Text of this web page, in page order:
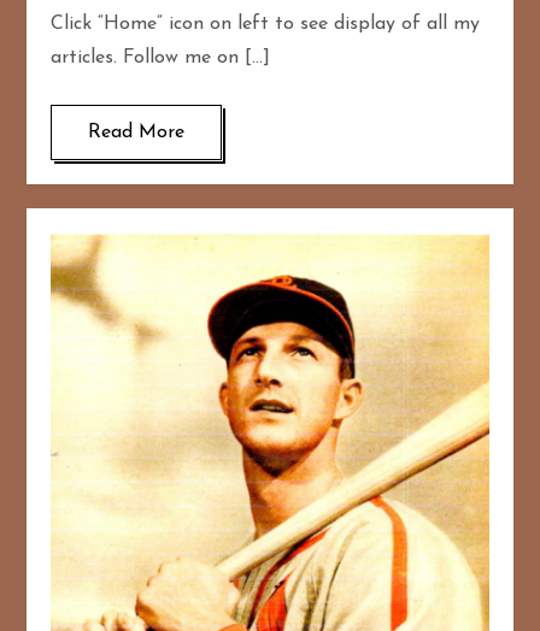
Click “Home” icon on left to see display of all my
articles. Follow me on […]
Read More